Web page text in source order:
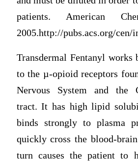
patients. American
2005.http://pubs.acs.org/
Transdermal Fentanyl
to the µ-opioid receptors
Nervous System and the
tract. It has high lipid
binds strongly to plasma
quickly cross the blood-
turn causes the patient to